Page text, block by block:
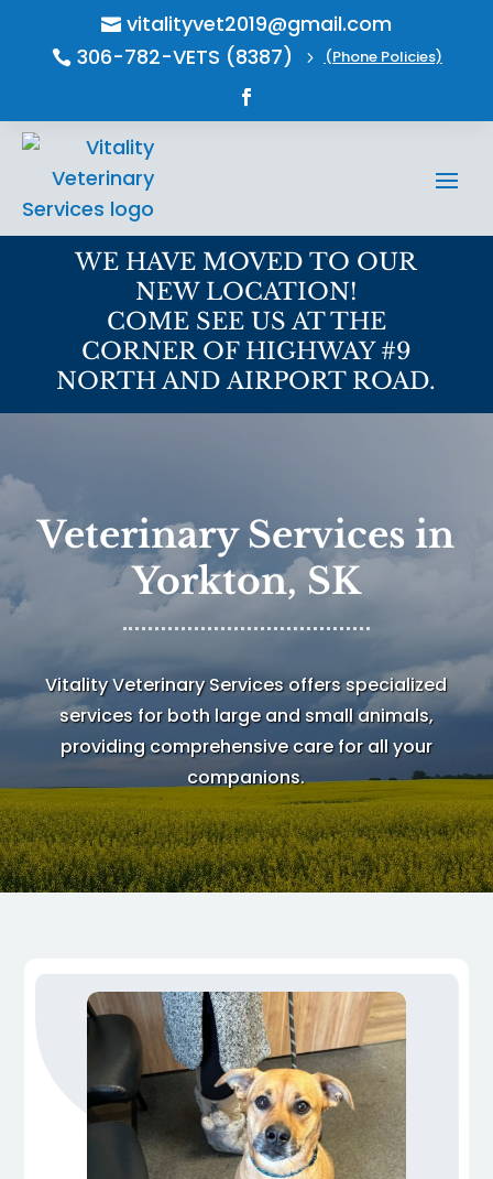
 vitalityvet2019@gmail.com
 306-782-VETS (8387) 5 (Phone Policies)
WE HAVE MOVED TO OUR
NEW LOCATION!
COME SEE US AT THE
CORNER OF HIGHWAY #9
NORTH AND AIRPORT ROAD.
Veterinary Services in
Yorkton, SK
Vitality Veterinary Services offers specialized
services for both large and small animals,
providing comprehensive care for all your
companions.